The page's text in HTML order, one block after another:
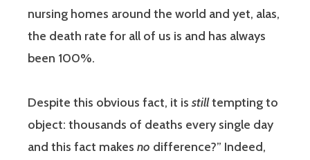
nursing homes around the world and yet, alas,
the death rate for all of us is and has always
been 100%.
Despite this obvious fact, it is stilltempting to
object: thousands of deaths every single day
and this fact makes no difference?” Indeed,